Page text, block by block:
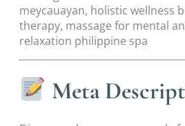
meycauayan, holistic wellness
therapy, massage for mental
relaxation philippine spa
Meta